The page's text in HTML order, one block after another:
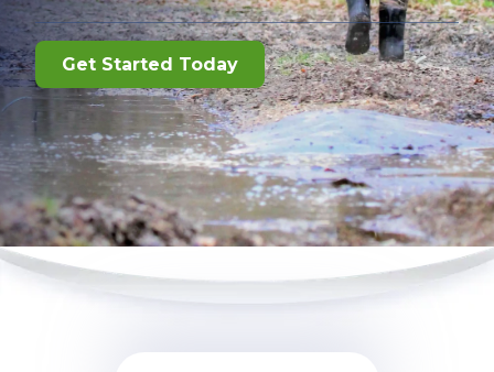
Get Started Today